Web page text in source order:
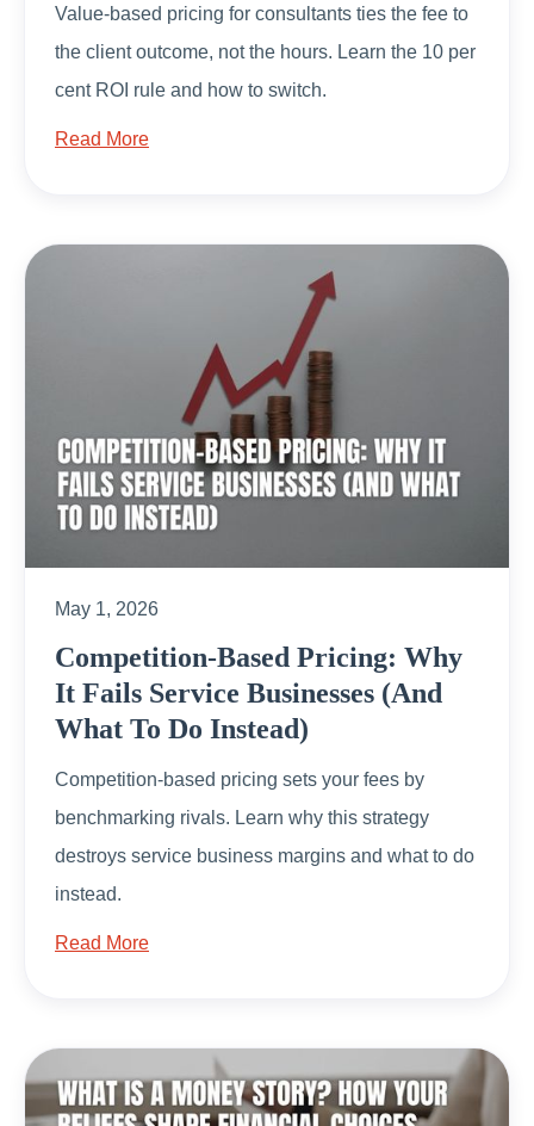
Value-based pricing for consultants ties the fee to
the client outcome, not the hours. Learn the 10 per
cent ROI rule and how to switch.
Read More
May 1, 2026
Competition-Based Pricing: Why
It Fails Service Businesses (And
What To Do Instead)
Competition-based pricing sets your fees by
benchmarking rivals. Learn why this strategy
destroys service business margins and what to do
instead.
Read More